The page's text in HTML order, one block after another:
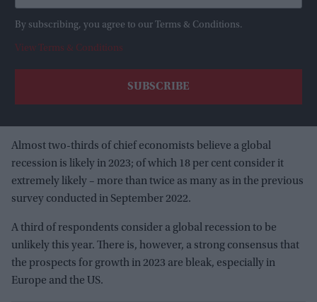
By subscribing, you agree to our Terms & Conditions.
View Terms & Conditions
Almost two-thirds of chief economists believe a global
recession is likely in 2023; of which 18 per cent consider it
extremely likely – more than twice as many as in the previous
survey conducted in September 2022.
A third of respondents consider a global recession to be
unlikely this year. There is, however, a strong consensus that
the prospects for growth in 2023 are bleak, especially in
Europe and the US.